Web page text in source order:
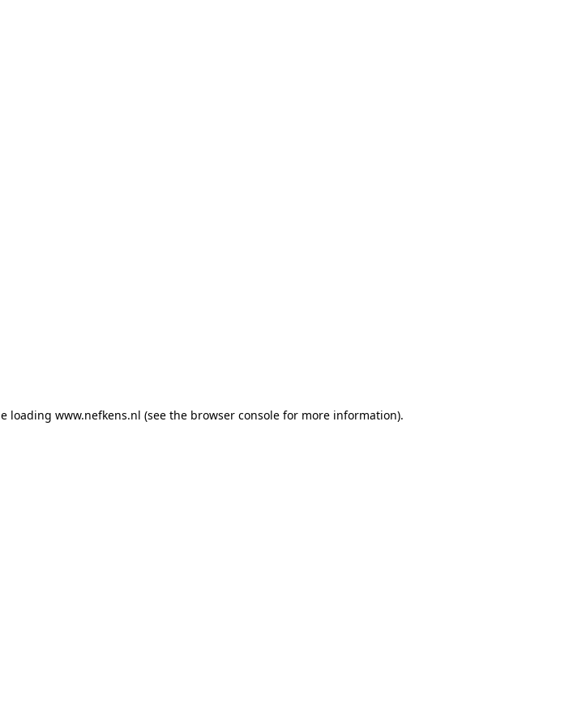
loading www.nefkens.nl (see the browser console for more information).